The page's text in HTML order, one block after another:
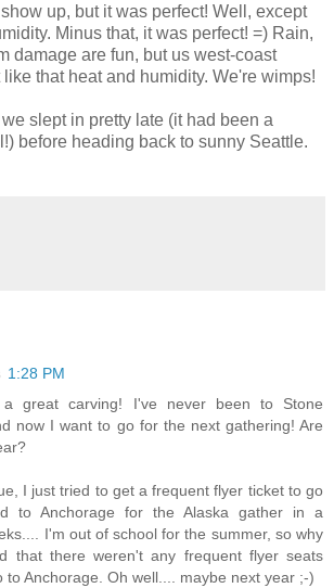
up, but it was perfect! Well, except
Minus that, it was perfect! =) Rain,
damage are fun, but us west-coast
that heat and humidity. We're wimps!
slept in pretty late (it had been a
before heading back to sunny Seattle.
1:28 PM
a great carving! I've never been to Stone
now I want to go for the next gathering! Are
I just tried to get a frequent flyer ticket to go
to Anchorage for the Alaska gather in a
I'm out of school for the summer, so why
that there weren't any frequent flyer seats
to Anchorage. Oh well.... maybe next year ;-)